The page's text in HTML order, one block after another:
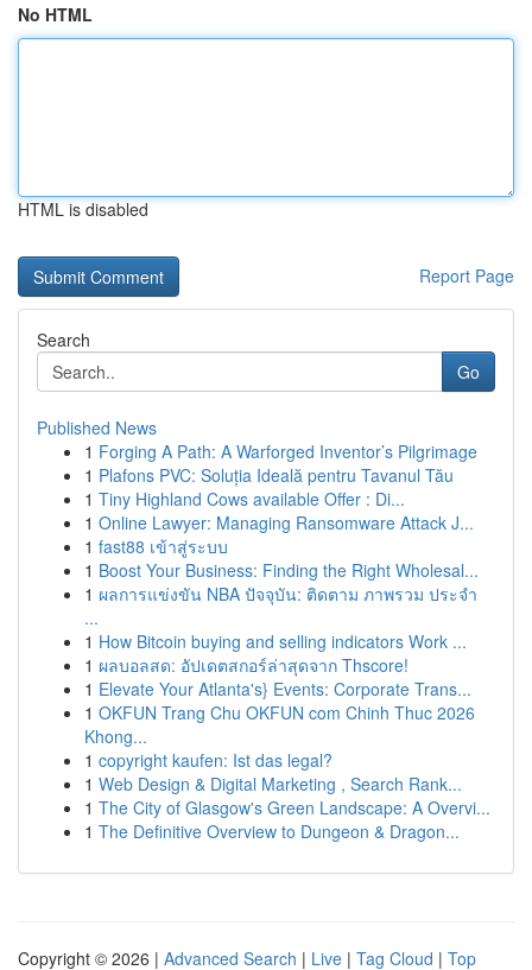
No HTML
HTML is disabled
Report Page
Search
Go
Published News
1 Forging A Path: A Warforged Inventor’s Pilgrimage
1 Plafons PVC: Soluția Ideală pentru Tavanul Tău
1 Tiny Highland Cows available Offer : Di...
1 Online Lawyer: Managing Ransomware Attack J...
1 fast88 เข้าสู่ระบบ
1 Boost Your Business: Finding the Right Wholesal...
1 ผลการแข่งขัน NBA ปัจจุบัน: ติดตาม ภาพรวม ประจำ
...
1 How Bitcoin buying and selling indicators Work ...
1 ผลบอลสด: อัปเดตสกอร์ล่าสุดจาก Thscore!
1 Elevate Your Atlanta's} Events: Corporate Trans...
1 OKFUN Trang Chu OKFUN com Chinh Thuc 2026
Khong...
1 copyright kaufen: Ist das legal?
1 Web Design & Digital Marketing , Search Rank...
1 The City of Glasgow's Green Landscape: A Overvi...
1 The Definitive Overview to Dungeon & Dragon...
Copyright © 2026 | Advanced Search | Live | Tag Cloud | Top